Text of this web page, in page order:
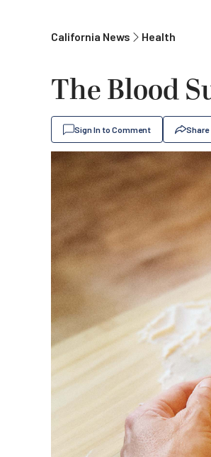
California News Health
The Blood
Sign In to Comment Share